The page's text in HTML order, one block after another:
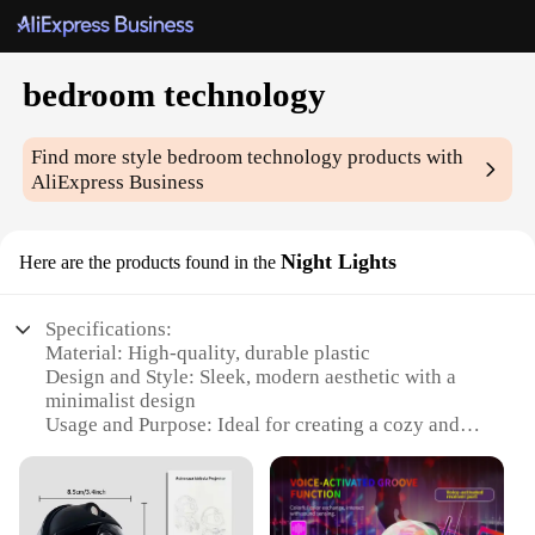
bedroom technology
Find more stylebedroom technology products with
AliExpress Business
Here are the products found in the Night Lights
Specifications:
Material: High-quality, durable plastic
Design and Style: Sleek, modern aesthetic with a
minimalist design
Usage and Purpose: Ideal for creating a cozy and
Performance and Property: Energy-efficient LED
lighting for long-lasting use
Shape or Size or Weight or Quantity: Compact and